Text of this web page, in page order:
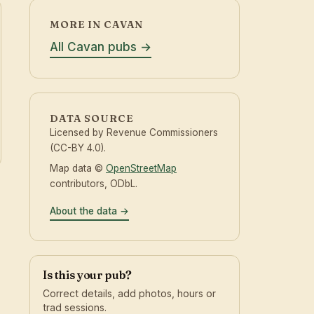
MORE IN CAVAN
All Cavan pubs
DATA SOURCE
Licensed by Revenue Commissioners
(CC-BY 4.0).
Map data © OpenStreetMap
contributors, ODbL.
About the data
Is this your pub?
Correct details, add photos, hours or
trad sessions.